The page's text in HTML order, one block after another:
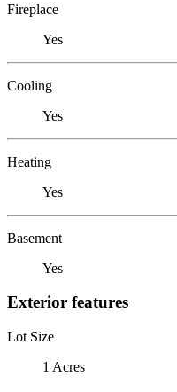
Fireplace
Yes
Cooling
Yes
Heating
Yes
Basement
Yes
Exterior features
Lot Size
1 Acres